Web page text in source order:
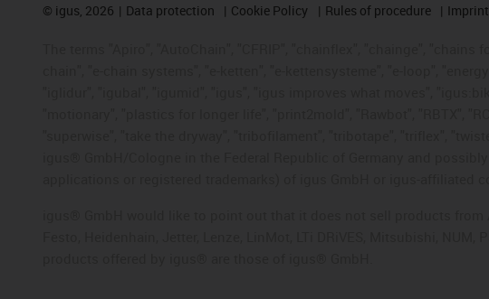
© igus, 2026 Data protection Cookie Policy Rules of procedure Imprint